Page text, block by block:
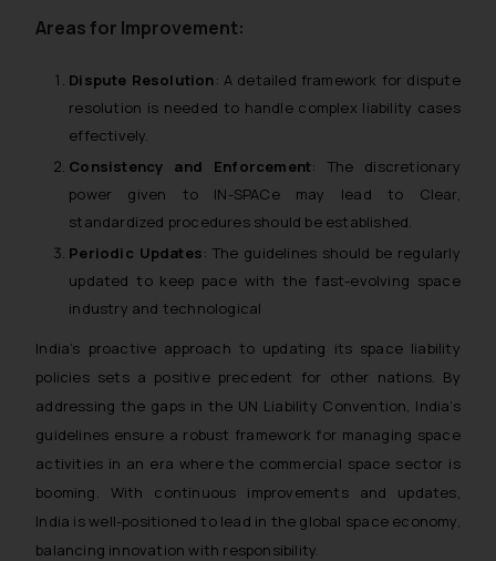
Areas for Improvement:
Dispute Resolution: A detailed framework for dispute
resolution is needed to handle complex liability cases
effectively.
Consistency and Enforcement: The discretionary
power given to IN-SPACe may lead to Clear,
standardized procedures should be established.
Periodic Updates: The guidelines should be regularly
updated to keep pace with the fast-evolving space
industry and technological
India’s proactive approach to updating its space liability
policies sets a positive precedent for other nations. By
addressing the gaps in the UN Liability Convention, India’s
guidelines ensure a robust framework for managing space
activities in an era where the commercial space sector is
booming. With continuous improvements and updates,
India is well-positioned to lead in the global space economy,
balancing innovation with responsibility.
general public may incur owing to
such emails.
In case you come across any such
fraudulent activity/ emails/
correspondence, you may kindly
direct the same to the below, so
that we can investigate the same
and take appropriate action:
Name: Mrs. Sonu Rathore
Designation: Chief Information
Email ID:
sonu.rathore@ssrana.in
Disclaimer and
Confirmation
The Rules of the Bar Council of
India prohibit law firms from
advertising and soliciting work